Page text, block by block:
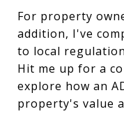
For property
addition, I've
to local
Hit me up for a
explore how an
property's value